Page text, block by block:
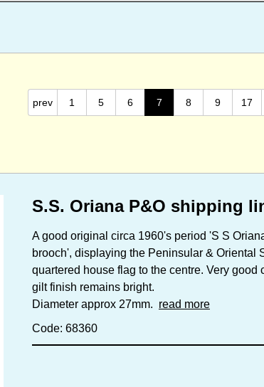
prev 1 5 6 7 8 9 17
S.S. Oriana P&O shipping
A good original circa 1960's period 'S S
brooch', displaying the Peninsular &
quartered house flag to the centre. Very
gilt finish remains bright.
Diameter approx 27mm. read more
Code: 68360